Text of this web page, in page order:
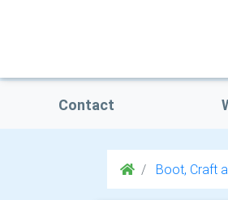
Contact
Boot, Craft